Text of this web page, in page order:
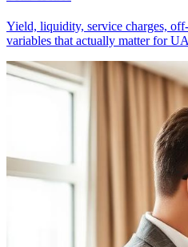
Yield, liquidity, service charges,
variables that actually matter for